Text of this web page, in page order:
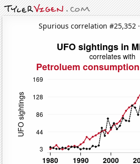
Spurious correlation #25,352 ·